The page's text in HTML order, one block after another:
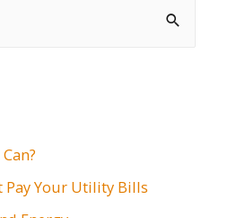
Pay Your Utility Bills